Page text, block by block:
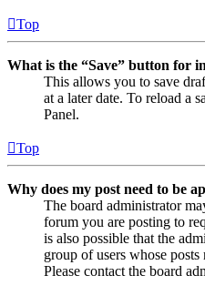
Top
What is the “Save” button for
This allows you to save
at a later date. To reload a
Panel.
Top
Why does my post need to be
The board administrator
forum you are posting to
is also possible that the
group of users whose
Please contact the board